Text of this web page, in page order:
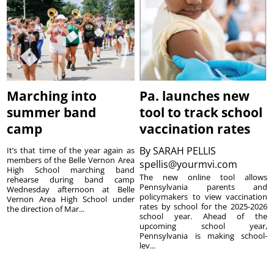
Marching into
summer band
camp
It’s that time of the year again as
members of the Belle Vernon Area
High School marching band
rehearse during band camp
Wednesday afternoon at Belle
Vernon Area High School under
the direction of Mar...
Pa. launches new
tool to track school
vaccination rates
BySARAH PELLIS
spellis@yourmvi.com
The new online tool allows
Pennsylvania parents and
policymakers to view vaccination
rates by school for the 2025-2026
school year. Ahead of the
upcoming school year,
Pennsylvania is making school-
lev...